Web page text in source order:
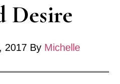
Desire
2017 By Michelle